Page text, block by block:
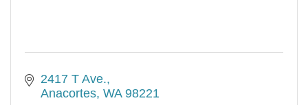
2417 T Ave.
Anacortes WA 98221